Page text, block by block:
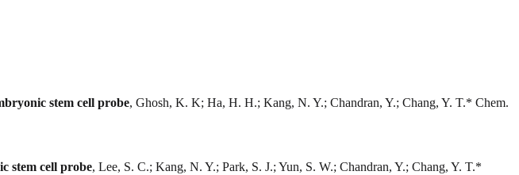
stem cell probe, Ghosh, K. K; Ha, H. H.; Kang, N. Y.; Chandran, Y.; Chang, Y. T.* Chem.
stem cell probe, Lee, S. C.; Kang, N. Y.; Park, S. J.; Yun, S. W.; Chandran, Y.; Chang, Y. T.*